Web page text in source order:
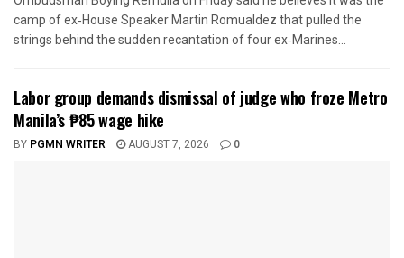
camp of ex‑House Speaker Martin Romualdez that pulled the
strings behind the sudden recantation of four ex‑Marines...
Labor group demands dismissal of judge who froze Metro
Manila’s ₱85 wage hike
BY PGMN WRITER AUGUST 7, 2026 0